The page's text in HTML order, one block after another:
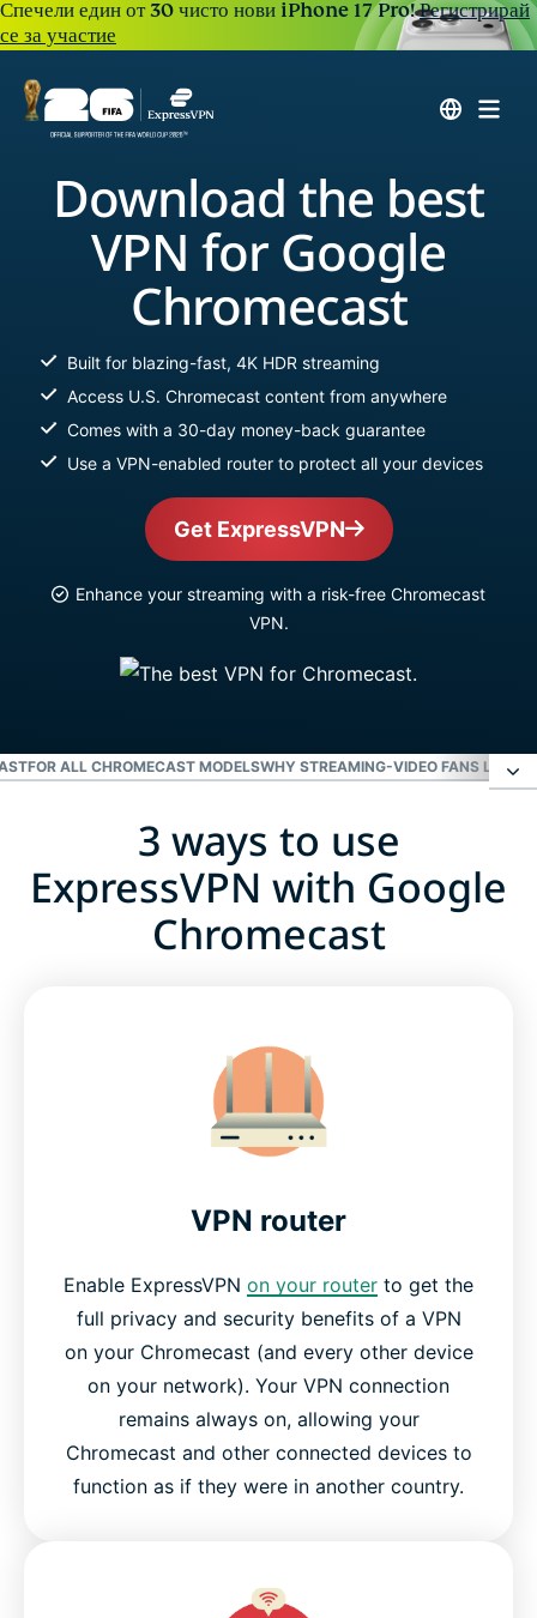
Спечели един от 30 чисто нови iPhone 17 Pro!Регистрирай
се за участие
Download the best
VPN for Google
Chromecast
Built for blazing-fast, 4K HDR streaming
Access U.S. Chromecast content from anywhere
Comes with a 30-day money-back guarantee
Use a VPN-enabled router to protect all your devices
Get ExpressVPN
Enhance your streaming with a risk-free Chromecast
VPN.
FOR ALL CHROMECAST MODELSWHY STREAMING-VIDEO FANS LOVE
3 ways to use ExpressVPN with Google
Chromecast
Video: How to use ExpressVPN with a router for
For all Chromecast models
Why streaming-video fans love ExpressVPN
Try ExpressVPN for Chromecast today
3 ways to use
ExpressVPN with Google
Chromecast
VPN router
Enable ExpressVPN on your router to get the
full privacy and security benefits of a VPN
on your Chromecast (and every other device
on your network). Your VPN connection
remains always on, allowing your
Chromecast and other connected devices to
function as if they were in another country.